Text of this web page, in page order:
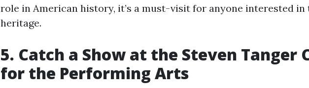
role in American history, it’s a must-visit for anyone interested in
heritage.
5. Catch a Show at the Steven Tanger
for the Performing Arts